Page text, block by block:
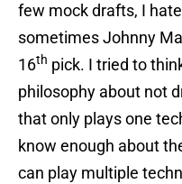
few mock drafts, I
sometimes Johnny
16th pick. I tried to
philosophy about not
that only plays one
know enough about
can play multiple